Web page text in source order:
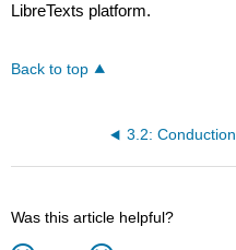
LibreTexts platform.
Back to top
3.2: Conduction
Was this article helpful?